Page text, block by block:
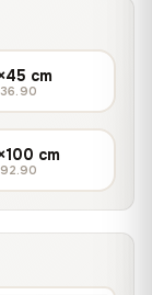
cm
cm